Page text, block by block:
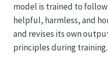
model is trained to
helpful, harmless, and
and revises its own
principles during training.